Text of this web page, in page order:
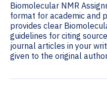
Biomolecular NMR
format for academic and
provides clear
guidelines for citing
journal articles in your
given to the original